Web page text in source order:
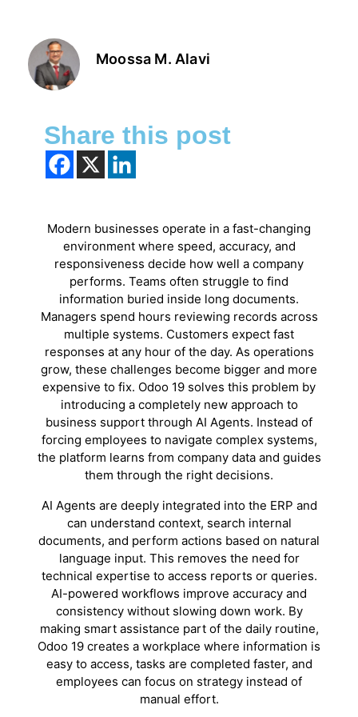
Moossa M. Alavi
Share this post
Modern businesses operate in a fast-changing
environment where speed, accuracy, and
responsiveness decide how well a company
performs. Teams often struggle to find
information buried inside long documents.
Managers spend hours reviewing records across
multiple systems. Customers expect fast
responses at any hour of the day. As operations
grow, these challenges become bigger and more
expensive to fix. Odoo 19 solves this problem by
introducing a completely new approach to
business support through AI Agents. Instead of
forcing employees to navigate complex systems,
the platform learns from company data and guides
them through the right decisions.
AI Agents are deeply integrated into the ERP and
can understand context, search internal
documents, and perform actions based on natural
language input. This removes the need for
technical expertise to access reports or queries.
AI-powered workflows improve accuracy and
consistency without slowing down work. By
making smart assistance part of the daily routine,
Odoo 19 creates a workplace where information is
easy to access, tasks are completed faster, and
employees can focus on strategy instead of
manual effort.